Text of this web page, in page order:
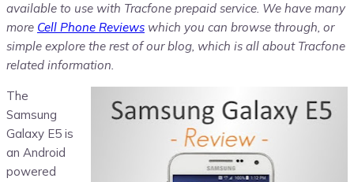
available to use with Tracfone prepaid service. We have many
more Cell Phone Reviews which you can browse through, or
simple explore the rest of our blog, which is all about Tracfone
related information.
The
Samsung
Galaxy E5 is
an Android
powered